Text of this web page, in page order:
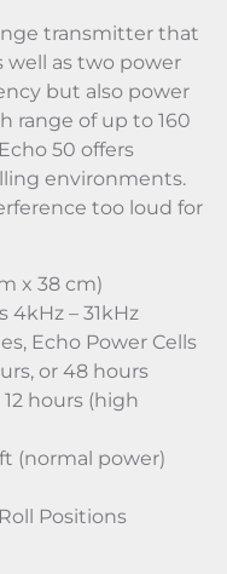
transmitter that
well as two power
but also power
range of up to 160
50 offers
environments.
too loud for
x 38 cm)
– 31kHz
Echo Power Cells
or 48 hours
hours (high
(normal power)
Positions